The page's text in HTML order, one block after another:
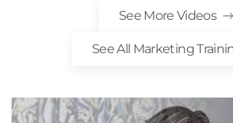
See More Videos
See All Marketing